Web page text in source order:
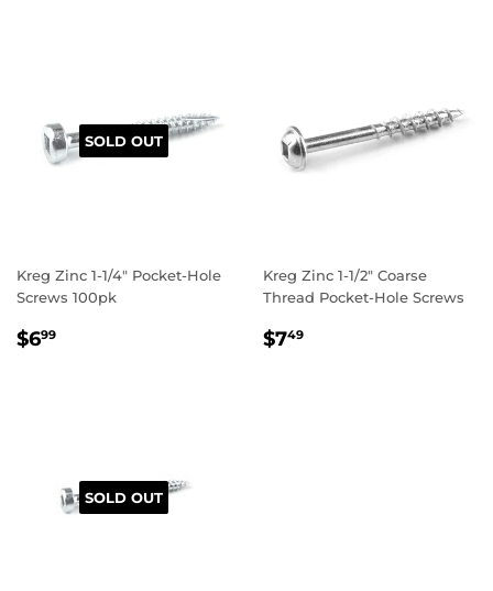
SOLD OUT
Kreg Zinc 1-1/4" Pocket-Hole
Screws 100pk
REGULAR
$699
Kreg Zinc 1-1/2" Coarse
Thread Pocket-Hole Screws
REGULAR
$749
SOLD OUT